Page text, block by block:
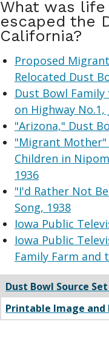
What was
escaped the
California?
Proposed
Relocated Dust
Dust Bowl Family
on Highway No.1,
"Arizona," Dust
"Migrant
Children in
1936
"I'd Rather Not
Song, 1938
Iowa Public
Iowa Public
Family Farm and
Dust Bowl Source
Printable Image and